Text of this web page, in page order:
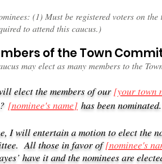
(1) Must be registered voters on
to attend this caucus.)
of the Town
may elect as many members to the
elect the members of our[your town
[nominee's name] has been
I will entertain a motion to elect the
All those in favor of[nominee's
have it and the nominees are